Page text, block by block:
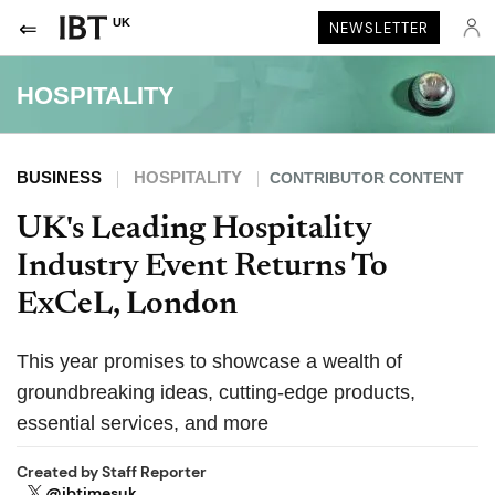
UK NEWSLETTER
HOSPITALITY
BUSINESS HOSPITALITY CONTRIBUTOR CONTENT
UK's Leading Hospitality
Industry Event Returns To
ExCeL, London
This year promises to showcase a wealth of
groundbreaking ideas, cutting-edge products,
essential services, and more
Created byStaff Reporter